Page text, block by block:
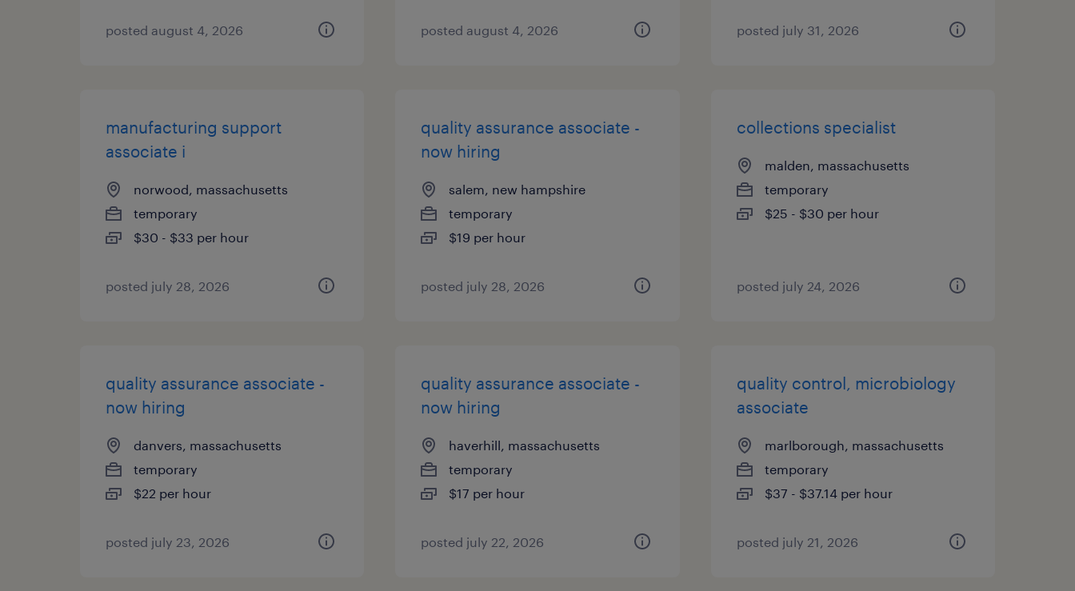
posted august 4, 2026 posted august 4, 2026 posted july 31, 2026
manufacturing support
associate i
norwood, massachusetts
temporary
$30 - $33 per hour
posted july 28, 2026
quality assurance associate -
now hiring
salem, new hampshire
temporary
$19 per hour
posted july 28, 2026
collections specialist
malden, massachusetts
temporary
$25 - $30 per hour
posted july 24, 2026
quality assurance associate -
now hiring
danvers, massachusetts
temporary
$22 per hour
posted july 23, 2026
quality assurance associate -
now hiring
haverhill, massachusetts
temporary
$17 per hour
posted july 22, 2026
quality control, microbiology
associate
marlborough, massachusetts
temporary
$37 - $37.14 per hour
posted july 21, 2026